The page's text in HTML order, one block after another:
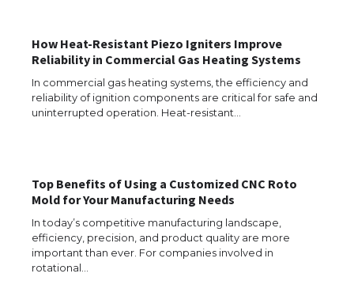
How Heat-Resistant Piezo Igniters Improve
Reliability in Commercial Gas Heating Systems
In commercial gas heating systems, the efficiency and
reliability of ignition components are critical for safe and
uninterrupted operation. Heat-resistant…
Top Benefits of Using a Customized CNC Roto
Mold for Your Manufacturing Needs
In today’s competitive manufacturing landscape,
efficiency, precision, and product quality are more
important than ever. For companies involved in
rotational…